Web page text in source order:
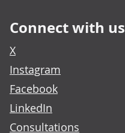
Connect with us
X
Instagram
Facebook
LinkedIn
Consultations